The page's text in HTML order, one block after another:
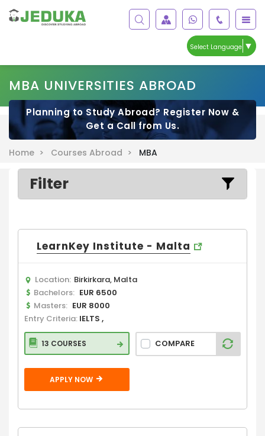
Select Language ▼
MBA UNIVERSITIES ABROAD
Planning to Study Abroad? Register Now &
Get a Call from Us.
Home > Courses Abroad > MBA
Filter
LearnKey Institute - Malta
Location: Birkirkara, Malta
Bachelors: EUR 6500
Masters: EUR 8000
Entry Criteria: IELTS ,
13 COURSES COMPARE
APPLY NOW